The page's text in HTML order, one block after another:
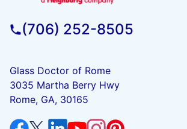
(706) 252-8505
Glass Doctor of Rome
3035 Martha Berry Hwy
Rome, GA, 30165